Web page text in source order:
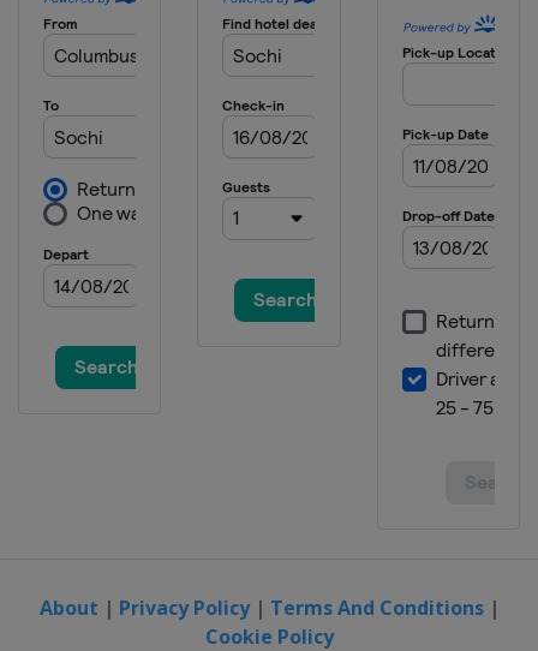
About | Privacy Policy| Terms And Conditions|
Cookie Policy